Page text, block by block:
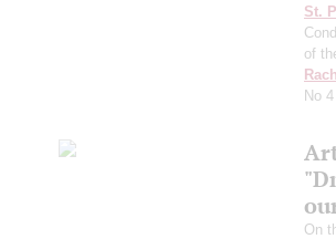
St.
of
No 4
On